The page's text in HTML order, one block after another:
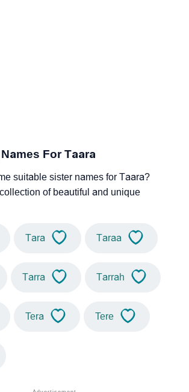
For Taara
suitable sister names for Taara?
of beautiful and unique
Tara Taraa
Tarra Tarrah
Tera Tere